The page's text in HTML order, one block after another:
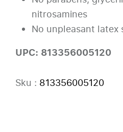
nitrosamines
No unpleasant latex
UPC: 813356005120
Sku : 813356005120